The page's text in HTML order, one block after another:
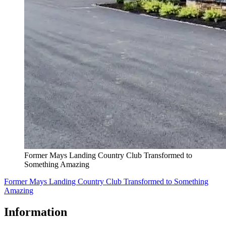
Former Mays Landing Country Club Transformed to
Something Amazing
Former Mays Landing Country Club Transformed to Something
Amazing
Information